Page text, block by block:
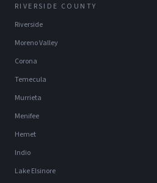
RIVERSIDE COUNTY
Riverside
Moreno Valley
Corona
Temecula
Murrieta
Menifee
Hemet
Indio
Lake Elsinore